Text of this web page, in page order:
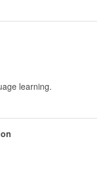
learning.